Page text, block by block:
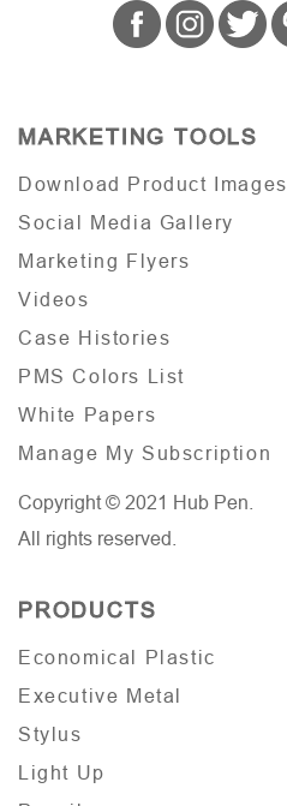
MARKETING TOOLS
Download Product Images
Social Media Gallery
Marketing Flyers
Videos
Case Histories
PMS Colors List
White Papers
Manage My Subscription
Copyright © 2021 Hub Pen.
All rights reserved.
PRODUCTS
Economical Plastic
Executive Metal
Stylus
Light Up